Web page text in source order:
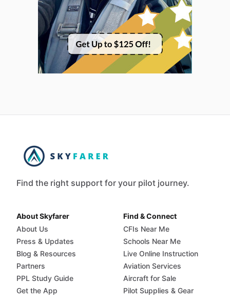
Find the right support for your pilot journey.
About Skyfarer
About Us
Press & Updates
Blog & Resources
Partners
PPL Study Guide
Get the App
Find & Connect
CFIs Near Me
Schools Near Me
Live Online Instruction
Aviation Services
Aircraft for Sale
Pilot Supplies & Gear